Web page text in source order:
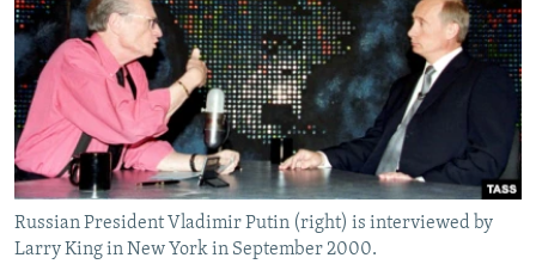
Russian President Vladimir Putin (right) is interviewed by
Larry King in New York in September 2000.